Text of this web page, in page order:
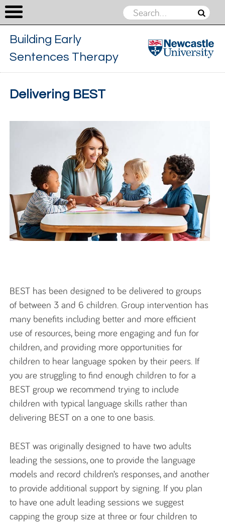
Building Early
Sentences Therapy
Building
Delivering BEST
BEST has been designed to be delivered to groups
of between 3 and 6 children. Group intervention has
many benefits including better and more efficient
use of resources, being more engaging and fun for
children, and providing more opportunities for
children to hear language spoken by their peers. If
you are struggling to find enough children to for a
BEST group we recommend trying to include
children with typical language skills rather than
delivering BEST on a one to one basis.
BEST was originally designed to have two adults
leading the sessions, one to provide the language
models and record children’s responses, and another
to provide additional support by signing. If you plan
to have one adult leading sessions we suggest
capping the group size at three or four children to